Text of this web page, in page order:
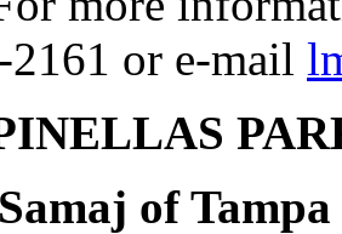
or e-mail
of Tampa